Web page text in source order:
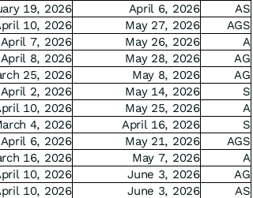
19, 2026 April 6, 2026
AS
10, 2026 May 27, 2026
AGS
April 7, 2026 May 26, 2026
A
April 8, 2026 May 28, 2026
AG
25, 2026 May 8, 2026
AG
April 2, 2026 May 14, 2026
S
10, 2026 May 25, 2026
A
4, 2026 April 16, 2026
S
April 6, 2026 May 21, 2026
AGS
16, 2026 May 7, 2026
A
10, 2026 June 3, 2026
AG
10, 2026 June 3, 2026
AS